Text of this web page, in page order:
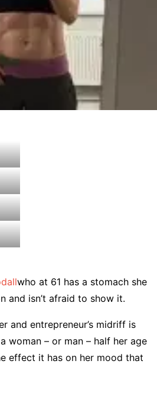
who at 61 has a stomach she
and isn’t afraid to show it.
and entrepreneur’s midriff is
woman – or man – half her age
effect it has on her mood that